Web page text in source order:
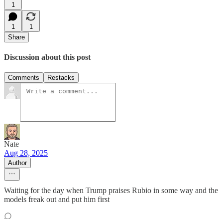
1
1
1
Share
Discussion about this post
Comments Restacks
Nate
Aug 28, 2025
Author
Waiting for the day when Trump praises Rubio in some way and the
models freak out and put him first